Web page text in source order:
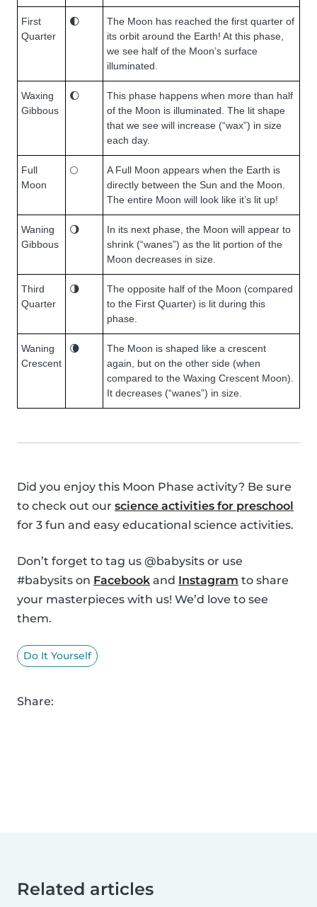
First
Quarter
🌓
The Moon has reached the first quarter of
its orbit around the Earth! At this phase,
we see half of the Moon’s surface
illuminated.
Waxing
Gibbous
🌔
This phase happens when more than half
of the Moon is illuminated. The lit shape
that we see will increase (“wax”) in size
each day.
Full
Moon
🌕
A Full Moon appears when the Earth is
directly between the Sun and the Moon.
The entire Moon will look like it’s lit up!
Waning
Gibbous
🌖
In its next phase, the Moon will appear to
shrink (“wanes”) as the lit portion of the
Moon decreases in size.
Third
Quarter
🌗
The opposite half of the Moon (compared
to the First Quarter) is lit during this
phase.
Waning
Crescent
🌘
The Moon is shaped like a crescent
again, but on the other side (when
compared to the Waxing Crescent Moon).
It decreases (“wanes”) in size.
Did you enjoy this Moon Phase activity? Be sure
to check out our science activities for preschool
for 3 fun and easy educational science activities.
Don’t forget to tag us @babysits or use
#babysits on Facebook and Instagram to share
your masterpieces with us! We’d love to see
them.
Do It Yourself
Share:
Related articles